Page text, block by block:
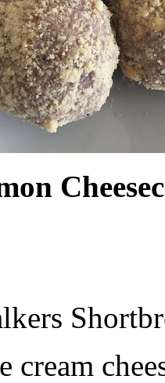
cream